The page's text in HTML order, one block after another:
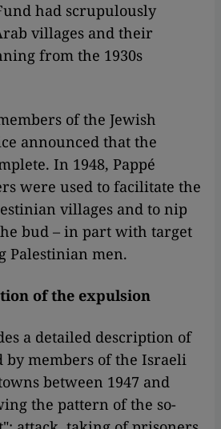
had scrupulously
villages and their
from the 1930s
of the Jewish
announced that the
In 1948, Pappé
were used to facilitate the
villages and to nip
bud – in part with target
Palestinian men.
of the expulsion
a detailed description of
by members of the Israeli
between 1947 and
the pattern of the so-